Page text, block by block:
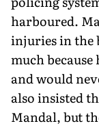
harboured.
injuries in the
much
and would
also insisted
Mandal, but